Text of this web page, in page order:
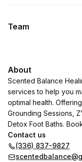
Team
About
Scented Balance
services to help you
optimal health.
Grounding Sessions,
Detox Foot Baths.
Contact us
(336) 837-9827